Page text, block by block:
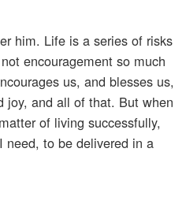
him. Life is a series of risks
encouragement so much
us, and blesses us,
joy, and all of that. But when
of living successfully,
to be delivered in a